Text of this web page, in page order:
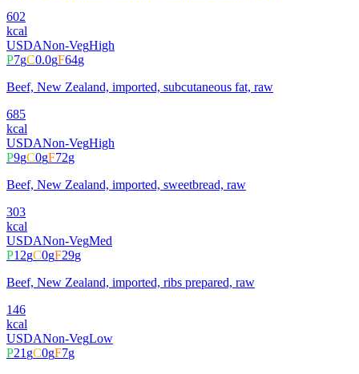
602
kcal
USDANon-VegHigh
P7gC0.0gF64g
Beef, New Zealand, imported, subcutaneous fat, raw
685
kcal
USDANon-VegHigh
P9gC0gF72g
Beef, New Zealand, imported, sweetbread, raw
303
kcal
USDANon-VegMed
P12gC0gF29g
Beef, New Zealand, imported, ribs prepared, raw
146
kcal
USDANon-VegLow
P21gC0gF7g